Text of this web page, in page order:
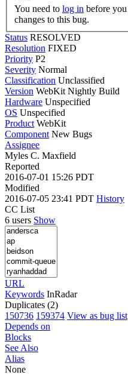
You need to log in
changes to this bug.
Status RESOLVED
Resolution FIXED
Priority P2
Severity Normal
Classification Unclassified
Version WebKit Nightly Build
Hardware Unspecified
OS Unspecified
Product WebKit
Component New Bugs
Assignee
Myles C. Maxfield
Reported
2016-07-01 15:26 PDT
Modified
2016-07-05 23:41 PDT History
CC List
6 users Show
URL
Keywords InRadar
Duplicates (2)
150736 159374 View as bug list
Depends on
Blocks
See Also
Alias
None